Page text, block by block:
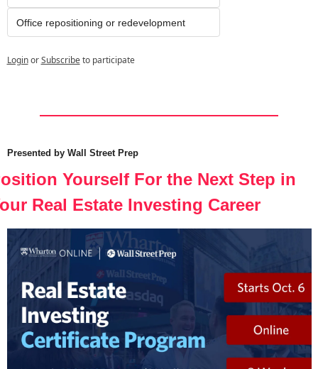
Office repositioning or redevelopment
Login or Subscribe to participate
Presented by Wall Street Prep
Yourself For the Next Step in
Real Estate Investing Career